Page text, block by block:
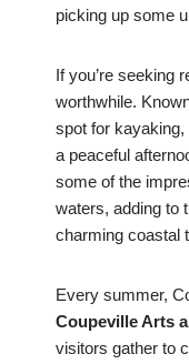
picking up some
If you’re seeking
worthwhile.
spot for kayaking,
a peaceful
some of the
waters, adding to
charming coastal
Every summer,
Coupeville Arts
visitors gather to